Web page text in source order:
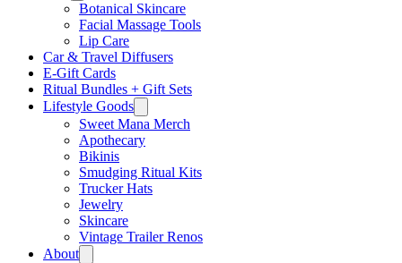
Botanical Skincare
Facial Massage Tools
Lip Care
Car & Travel Diffusers
E-Gift Cards
Ritual Bundles + Gift Sets
Lifestyle Goods
Sweet Mana Merch
Apothecary
Bikinis
Smudging Ritual Kits
Trucker Hats
Jewelry
Skincare
Vintage Trailer Renos
About